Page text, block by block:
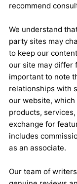
recommend
We understand
party sites may
to keep our
our site may differ
important to note
relationships with
our website,
products,
exchange for
includes
as an associate.
Our team of